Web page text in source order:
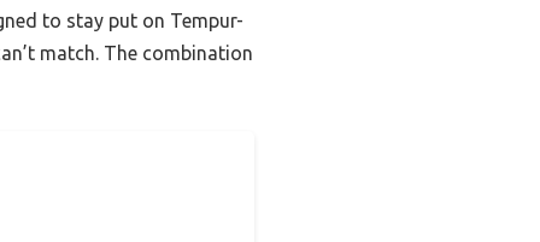
to stay put on Tempur-
match. The combination